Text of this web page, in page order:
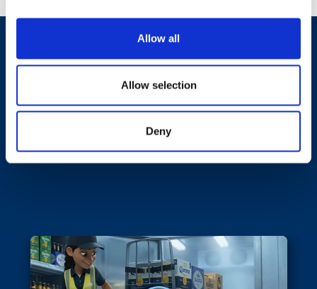
Allow all
Allow selection
Deny
Featured News &
Events